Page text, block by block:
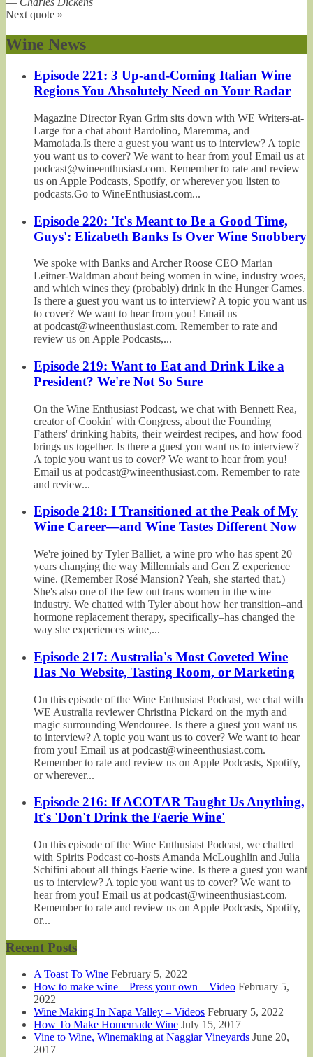
Next quote »
Wine News
Episode 221: 3 Up-and-Coming Italian Wine
Regions You Absolutely Need on Your Radar
Magazine Director Ryan Grim sits down with WE Writers-at-
Large for a chat about Bardolino, Maremma, and
Mamoiada.Is there a guest you want us to interview? A topic
you want us to cover? We want to hear from you! Email us at
podcast@wineenthusiast.com. Remember to rate and review
us on Apple Podcasts, Spotify, or wherever you listen to
podcasts.Go to WineEnthusiast.com...
Episode 220: 'It's Meant to Be a Good Time,
Guys': Elizabeth Banks Is Over Wine Snobbery
We spoke with Banks and Archer Roose CEO Marian
Leitner-Waldman about being women in wine, industry woes,
and which wines they (probably) drink in the Hunger Games.
Is there a guest you want us to interview? A topic you want us
to cover? We want to hear from you! Email us
at podcast@wineenthusiast.com. Remember to rate and
review us on Apple Podcasts,...
Episode 219: Want to Eat and Drink Like a
President? We're Not So Sure
On the Wine Enthusiast Podcast, we chat with Bennett Rea,
creator of Cookin' with Congress, about the Founding
Fathers' drinking habits, their weirdest recipes, and how food
brings us together. Is there a guest you want us to interview?
A topic you want us to cover? We want to hear from you!
Email us at podcast@wineenthusiast.com. Remember to rate
and review...
Episode 218: I Transitioned at the Peak of My
Wine Career—and Wine Tastes Different Now
We're joined by Tyler Balliet, a wine pro who has spent 20
years changing the way Millennials and Gen Z experience
wine. (Remember Rosé Mansion? Yeah, she started that.)
She's also one of the few out trans women in the wine
industry. We chatted with Tyler about how her transition–and
hormone replacement therapy, specifically–has changed the
way she experiences wine,...
Episode 217: Australia's Most Coveted Wine
Has No Website, Tasting Room, or Marketing
On this episode of the Wine Enthusiast Podcast, we chat with
WE Australia reviewer Christina Pickard on the myth and
magic surrounding Wendouree. Is there a guest you want us
to interview? A topic you want us to cover? We want to hear
from you! Email us at podcast@wineenthusiast.com.
Remember to rate and review us on Apple Podcasts, Spotify,
or wherever...
Episode 216: If ACOTAR Taught Us Anything,
It's 'Don't Drink the Faerie Wine'
On this episode of the Wine Enthusiast Podcast, we chatted
with Spirits Podcast co-hosts Amanda McLoughlin and Julia
Schifini about all things Faerie wine. Is there a guest you want
us to interview? A topic you want us to cover? We want to
hear from you! Email us at podcast@wineenthusiast.com.
Remember to rate and review us on Apple Podcasts, Spotify,
or...
Recent Posts
A Toast To Wine February 5, 2022
How to make wine – Press your own – Video February 5,
2022
Wine Making In Napa Valley – Videos February 5, 2022
How To Make Homemade Wine July 15, 2017
Vine to Wine, Winemaking at Naggiar Vineyards June 20,
2017